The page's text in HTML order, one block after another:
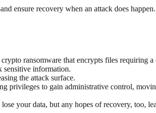
ensure recovery when an attack does happen.
ransomware that encrypts files requiring
sensitive information.
the attack surface.
privileges to gain administrative control,
your data, but any hopes of recovery, too,